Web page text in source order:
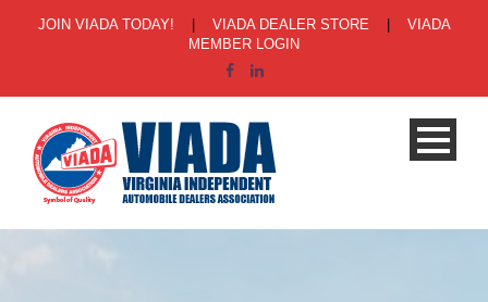
JOIN VIADA TODAY! VIADA DEALER STORE
VIADA
MEMBER LOGIN